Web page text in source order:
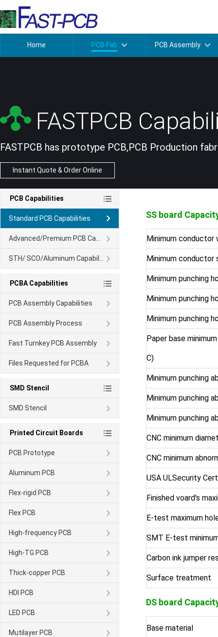
Home PCB Fab PCB Assembly
FASTPCB
FASTPCB has prototype PCB,PCB Production
Instant Quote & Order Online
SS board
Minimum conductor
Minimum conductor
Minimum punching
Minimum punching
Minimum punching
Paper base
C)
Minimum punching
Minimum punching
Minimum punching
CNC minimum
CNC minimum
USA ULSecurity
Finished voard's
E-test maximum
SMT E-test
Carbon ink jumper
Surface treatment
DS board
Base material
PCB Capabilities
Standard PCB Capabilities
PCBA Capabilities
PCB Assembly Capabilities
PCB Assembly Process
Fast Turnkey PCB Assembly
Files Requested for PCBA
SMD Stencil
SMD Stencil
Printed Circuit Boards
PCB Prototype
Aluminum PCB
Flex-rigid PCB
Flex PCB
High-frequency PCB
High-TG PCB
Thick-copper PCB
HDI PCB
LED PCB
Mutilayer PCB